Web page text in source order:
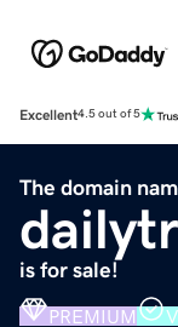
Excellent4.5 out of 5
The domain
is for sale!
PREMIUM